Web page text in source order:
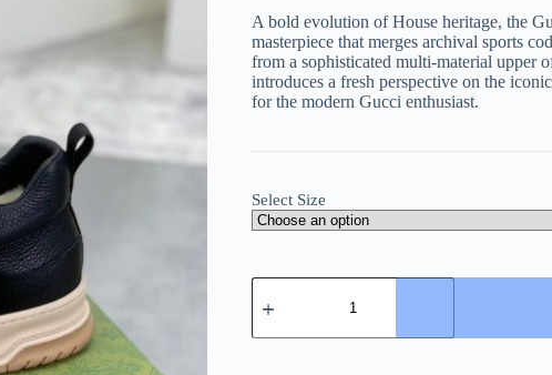
A bold evolution of House heritage, the
masterpiece that merges archival sports
from a sophisticated multi-material upper
introduces a fresh perspective on the
for the modern Gucci enthusiast.
Select Size
Gucci
Re-
Sneaker